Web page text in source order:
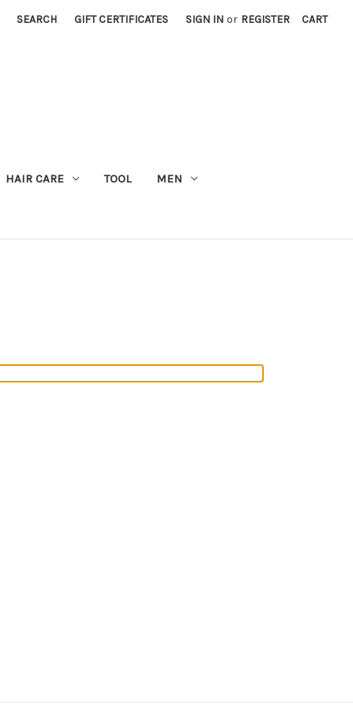
SEARCH GIFT CERTIFICATES SIGN IN or REGISTER CART
HAIR CARE TOOL MEN